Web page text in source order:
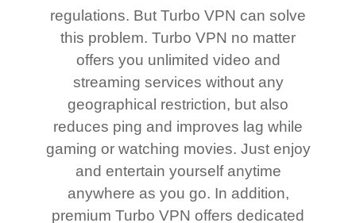
regulations. But Turbo VPN can solve
this problem. Turbo VPN no matter
offers you unlimited video and
streaming services without any
geographical restriction, but also
reduces ping and improves lag while
gaming or watching movies. Just enjoy
and entertain yourself anytime
anywhere as you go. In addition,
premium Turbo VPN offers dedicated